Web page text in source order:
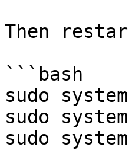
Then
```bash
sudo
sudo
sudo